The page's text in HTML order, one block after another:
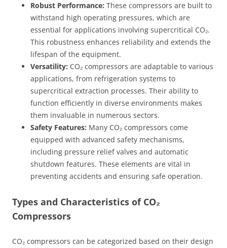
Robust Performance: These compressors are built to
withstand high operating pressures, which are
essential for applications involving supercritical CO₂.
This robustness enhances reliability and extends the
lifespan of the equipment.
Versatility: CO₂ compressors are adaptable to various
applications, from refrigeration systems to
supercritical extraction processes. Their ability to
function efficiently in diverse environments makes
them invaluable in numerous sectors.
Safety Features: Many CO₂ compressors come
equipped with advanced safety mechanisms,
including pressure relief valves and automatic
shutdown features. These elements are vital in
preventing accidents and ensuring safe operation.
Types and Characteristics of CO₂
Compressors
CO₂ compressors can be categorized based on their design